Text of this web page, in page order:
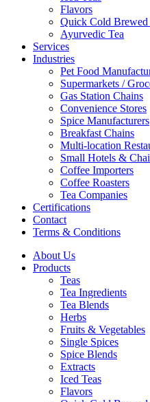
Flavors
Quick Cold Brewed
Ayurvedic Tea
Services
Industries
Pet Food
Supermarkets /
Gas Station Chains
Convenience Stores
Spice Manufacturers
Breakfast Chains
Multi-location
Small Hotels &
Coffee Importers
Coffee Roasters
Tea Companies
Certifications
Contact
Terms & Conditions
About Us
Products
Teas
Tea Ingredients
Tea Blends
Herbs
Fruits & Vegetables
Single Spices
Spice Blends
Extracts
Iced Teas
Flavors